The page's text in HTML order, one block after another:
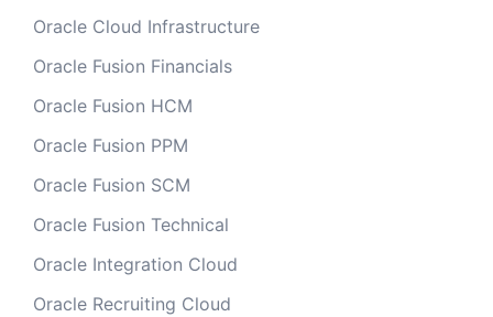
Oracle Cloud Infrastructure
Oracle Fusion Financials
Oracle Fusion HCM
Oracle Fusion PPM
Oracle Fusion SCM
Oracle Fusion Technical
Oracle Integration Cloud
Oracle Recruiting Cloud